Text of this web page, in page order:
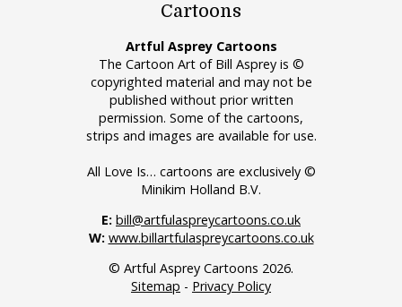
Cartoons
Artful Asprey Cartoons
The Cartoon Art of Bill Asprey is ©
copyrighted material and may not be
published without prior written
permission. Some of the cartoons,
strips and images are available for use.
All Love Is… cartoons are exclusively ©
Minikim Holland B.V.
E: bill@artfulaspreycartoons.co.uk
W: www.billartfulaspreycartoons.co.uk
© Artful Asprey Cartoons 2026.
Sitemap - Privacy Policy